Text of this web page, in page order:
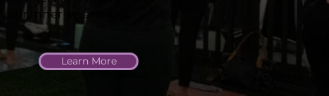
your inner awareness.
Learn More